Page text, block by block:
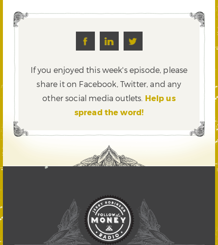
If you enjoyed this week's episode, please
share it on Facebook, Twitter,and any
other social media outlets. Help us
spread the word!